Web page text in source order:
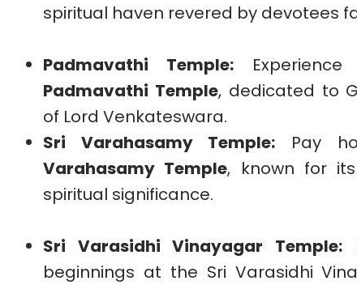
spiritual haven revered by devotees
Padmavathi Temple:
Padmavathi Temple, dedicated to
of Lord Venkateswara.
Sri Varahasamy Temple: Pay
Varahasamy Temple, known for
spiritual significance.
Sri Varasidhi Vinayagar Temple:
beginnings at the Sri Varasidhi